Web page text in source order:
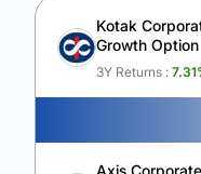
Unlock to compare the
Kotak
Growth Option
3Y Returns : 7.31
Axis